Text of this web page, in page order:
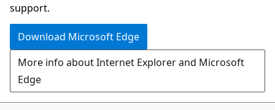
support.
Download Microsoft Edge
More info about Internet Explorer and Microsoft
Edge